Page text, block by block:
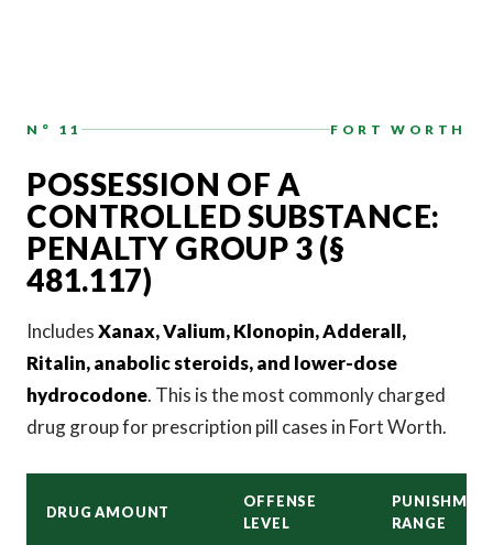
N° 11 FORT WORTH
POSSESSION OF A
CONTROLLED SUBSTANCE:
PENALTY GROUP 3 (§
481.117)
IncludesXanax, Valium, Klonopin, Adderall,
Ritalin, anabolic steroids, and lower-dose
hydrocodone. This is the most commonly charged
drug group for prescription pill cases in Fort Worth.
DRUG AMOUNT
OFFENSE
LEVEL
RANGE